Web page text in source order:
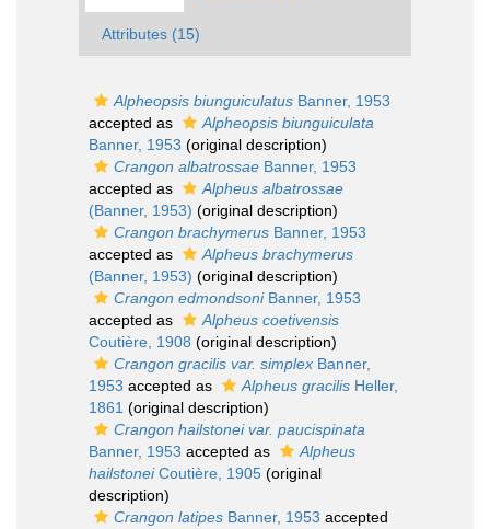
Attributes (15)
Alpheopsis biunguiculatus Banner, 1953
accepted as
Alpheopsis biunguiculata
Banner, 1953 (original description)
Crangon albatrossae Banner, 1953
accepted as
Alpheus albatrossae
(Banner, 1953) (original description)
Crangon brachymerus Banner, 1953
accepted as
Alpheus brachymerus
(Banner, 1953) (original description)
Crangon edmondsoniBanner, 1953
accepted as
Alpheus coetivensis
Coutière, 1908 (original description)
Crangon gracilis var. simplex Banner,
1953 accepted as Alpheus gracilis Heller,
1861 (original description)
Crangon hailstonei var. paucispinata
Banner, 1953 accepted as
Alpheus
hailstoneiCoutière, 1905 (original
description)
Crangon latipes Banner, 1953 accepted